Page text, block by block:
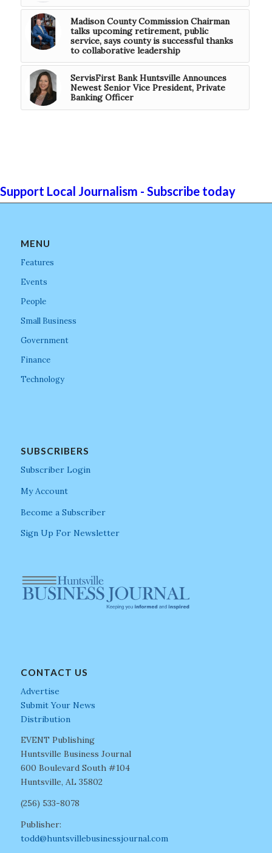
Madison County Commission Chairman
talks upcoming retirement, public
service, says county is successful thanks
to collaborative leadership
ServisFirst Bank Huntsville Announces
Newest Senior Vice President, Private
Banking Officer
Support Local Journalism - Subscribe today
MENU
Features
Events
People
Small Business
Government
Finance
Technology
SUBSCRIBERS
Subscriber Login
My Account
Become a Subscriber
Sign Up For Newsletter
CONTACT US
Advertise
Submit Your News
Distribution
EVENT Publishing
Huntsville Business Journal
600 Boulevard South #104
Huntsville, AL 35802
(256) 533-8078
Publisher:
todd@huntsvillebusinessjournal.com